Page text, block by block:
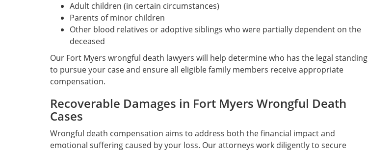
Adult children (in certain circumstances)
Parents of minor children
Other blood relatives or adoptive siblings who were partially dependent on the
deceased
Our Fort Myers wrongful death lawyers will help determine who has the legal standing
to pursue your case and ensure all eligible family members receive appropriate
compensation.
Recoverable Damages in Fort Myers Wrongful Death
Cases
Wrongful death compensation aims to address both the financial impact and
emotional suffering caused by your loss. Our attorneys work diligently to secure